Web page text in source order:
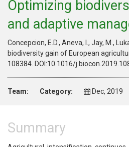
Optimizing
and adaptive
Concepcion, E.D., Aneva, I., Jay, M.,
biodiversity gain of European
108384. DOI:10.1016/
Team: Category: Dec, 2019
Summary